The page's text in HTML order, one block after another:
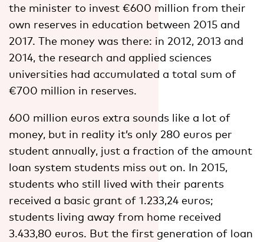
the minister to invest €600 million from their
own reserves in education between 2015 and
2017. The money was there: in 2012, 2013 and
2014, the research and applied sciences
universities had accumulated a total sum of
€700 million in reserves.
600 million euros extra sounds like a lot of
money, but in reality it’s only 280 euros per
student annually, just a fraction of the amount
loan system students miss out on. In 2015,
students who still lived with their parents
received a basic grant of 1.233,24 euros;
students living away from home received
3.433,80 euros. But the first generation of loan